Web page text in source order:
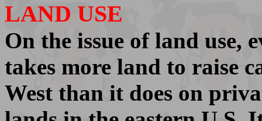
LAND USE
On the issue of land use,
takes more land to raise
West than it does on